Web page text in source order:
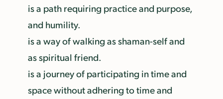
is a path requiring practice and purpose,
and humility.
is a way of walking as shaman-self and
as spiritual friend.
is a journey of participating in time and
space without adhering to time and